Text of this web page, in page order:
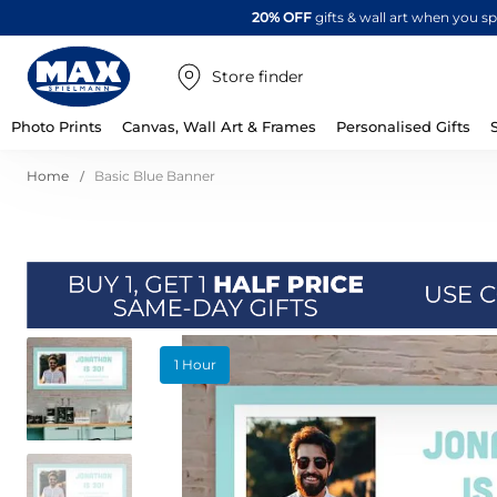
20% OFFgifts & wall art when you
Store finder
Photo Prints Canvas, Wall Art & Frames Personalised Gifts
Home Basic Blue Banner
Skip
to
the
end
of
the
images
1 Hour